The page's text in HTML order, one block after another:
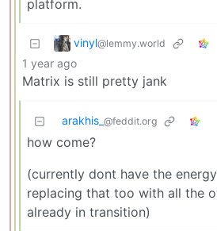
platform.
vinyl@lemmy.world
1 year ago
Matrix is still pretty jank
arakhis_ @feddit.org
how come?
(currently dont have the
replacing that too with all the
already in transition)